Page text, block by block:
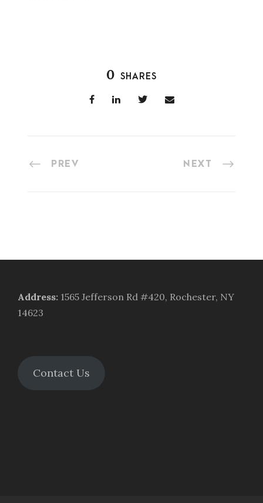
0 SHARES
PREV NEXT
Address: 1565 Jefferson Rd #420, Rochester, NY
14623
Contact Us